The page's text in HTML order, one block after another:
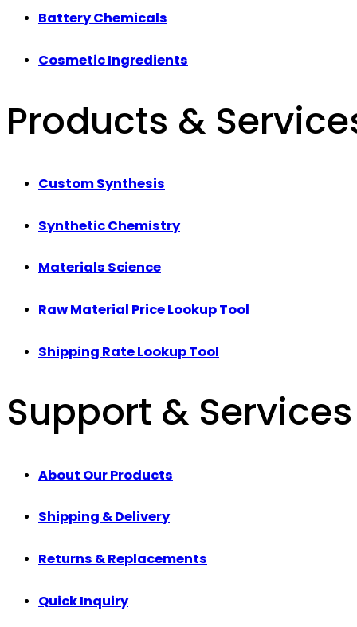
Battery Chemicals
Cosmetic Ingredients
Products &
Custom Synthesis
Synthetic Chemistry
Materials Science
Raw Material Price Lookup Tool
Shipping Rate Lookup Tool
Support & Services
About Our Products
Shipping & Delivery
Returns & Replacements
Quick Inquiry